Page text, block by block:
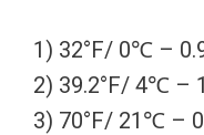
1) 32°F/ 0℃ –
2) 39.2°F/ 4℃ –
3) 70°F/ 21℃ –